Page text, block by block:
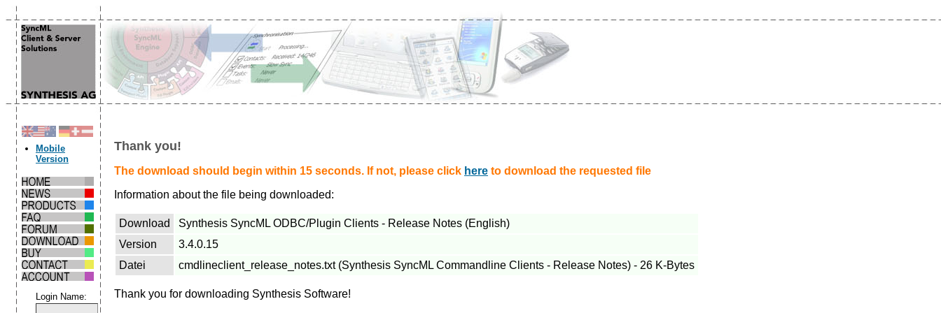
Mobile
Version
Login Name:
Thank you!
The download should begin within 15 seconds. If not, please click here to download the requested file
Information about the file being downloaded:
Download
Synthesis SyncML ODBC/Plugin Clients - Release Notes (English)
Version
3.4.0.15
Datei
cmdlineclient_release_notes.txt (Synthesis SyncML Commandline Clients - Release Notes) - 26 K-Bytes
Thank you for downloading Synthesis Software!